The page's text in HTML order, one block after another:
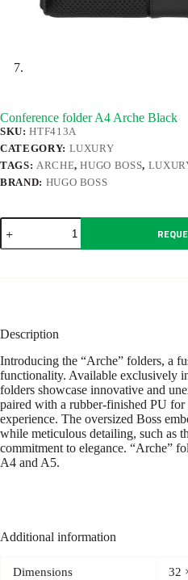
Conference folder A4 Arche Black
SKU:HTF413A
CATEGORY: LUXURY
TAGS: ARCHE,HUGO BOSS,
BRAND: HUGO BOSS
Conference
folder
A4
Description
Introducing the “Arche” folders, a
functionality. Available exclusively
folders showcase innovative and
paired with a rubber-finished PU for
experience. The oversized Boss
while meticulous detailing, such as
commitment to elegance. “Arche”
A4 and A5.
Additional information
Dimensions 32